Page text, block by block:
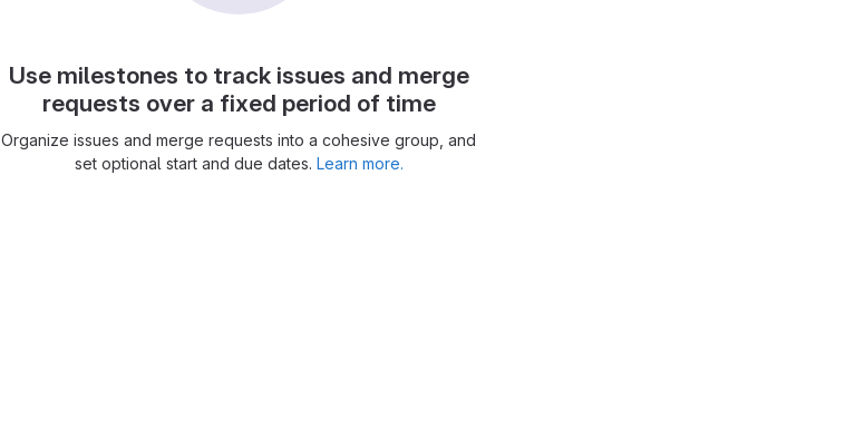
Use milestones to track issues and merge
requests over a fixed period of time
Organize issues and merge requests into a cohesive group, and
set optional start and due dates. Learn more.